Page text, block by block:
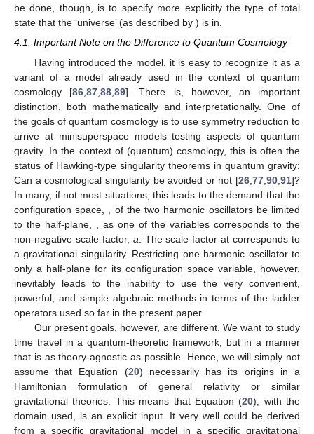
for more generality, we will not demand their respective
frequencies, 𝜔R and𝜔C, to be the same,a priori
model will have the following Hamiltonian in the full Hilbert space
ℋ
𝐻̂|Ψ〉=(𝜔C𝑛̂C+𝜔C
2𝟙C
 

 
𝐻̂C
−𝜔R𝑛̂
R − 𝜔R
2𝟙R
 

 
−𝐻̂R
)|Ψ〉=0. (20)
This means that the system Hamiltonian𝐻̂Rand the clock
Hamiltonianare part of a WDW-like equation. Naturally, this
implies that it falls into the framework of the PW formalism for a
stationary Hamilton equationwith energy.
The previous two sections gave us the two most important
ingredients in place: First, the way to measure time evolution
with respect to a clock system using the PW formalism’s
conditional probability (6). Second, the required clock states
given by Equation (13), which we will measure evolution, and its
representation in terms of the harmonic oscillator eigenstates;
see Equation (14 ). Now, we can make use of it by implementing
the Hamiltonian constraint (20) into this model. What remains to
be done, though, is to specify more explicitly the type of total
state thatthe ‘universe’ (as described by) is in.
4.1. Important Note on the Difference to Quantum Cosmology
Having introduced the model, it is easy to recognize it as a
variant of a model already used in the context of quantum
cosmology [86,87,88 89]. There is, however, an important
distinction, both mathematically and interpretationally. One of
the goals of quantum cosmology is to use symmetry reduction to